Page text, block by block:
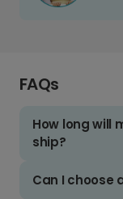
FAQs
How long will
ship?
Can I choose